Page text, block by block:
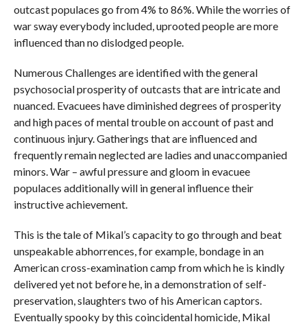
outcast populaces go from 4% to 86%. While the worries of
war sway everybody included, uprooted people are more
influenced than no dislodged people.
Numerous Challenges are identified with the general
psychosocial prosperity of outcasts that are intricate and
nuanced. Evacuees have diminished degrees of prosperity
and high paces of mental trouble on account of past and
continuous injury. Gatherings that are influenced and
frequently remain neglected are ladies and unaccompanied
minors. War – awful pressure and gloom in evacuee
populaces additionally will in general influence their
instructive achievement.
This is the tale of Mikal’s capacity to go through and beat
unspeakable abhorrences, for example, bondage in an
American cross-examination camp from which he is kindly
delivered yet not before he, in a demonstration of self-
preservation, slaughters two of his American captors.
Eventually spooky by this coincidental homicide, Mikal